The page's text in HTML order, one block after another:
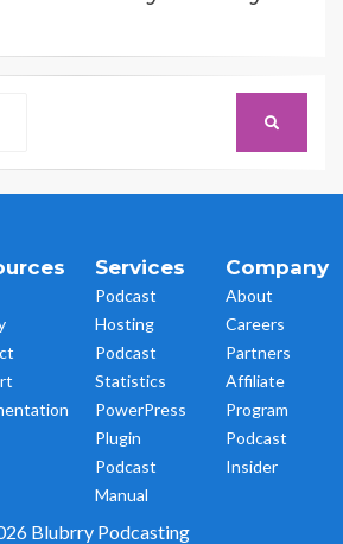
Services
Podcast
Hosting
Podcast
Statistics
PowerPress
Plugin
Podcast
Manual
Company
About
Careers
Partners
Affiliate
Program
Podcast
Insider
Blubrry Podcasting